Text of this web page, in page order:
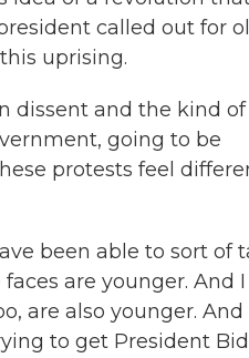
called out for
uprising.
dissent and the kind of
going to be
protests feel
been able to sort of
are younger. And I
are also younger. And
to get President